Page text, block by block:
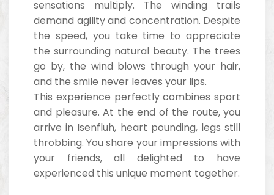
sensations multiply. The winding trails
demand agility and concentration. Despite
the speed, you take time to appreciate
the surrounding natural beauty. The trees
go by, the wind blows through your hair,
and the smile never leaves your lips.
This experience perfectly combines sport
and pleasure. At the end of the route, you
arrive in Isenfluh, heart pounding, legs still
throbbing. You share your impressions with
your friends, all delighted to have
experienced this unique moment together.